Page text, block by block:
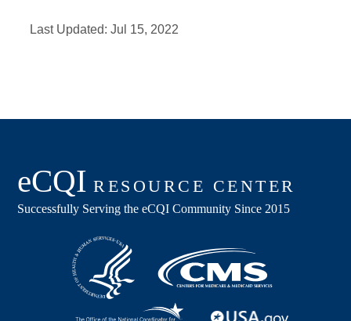
Last Updated:Jul 15, 2022